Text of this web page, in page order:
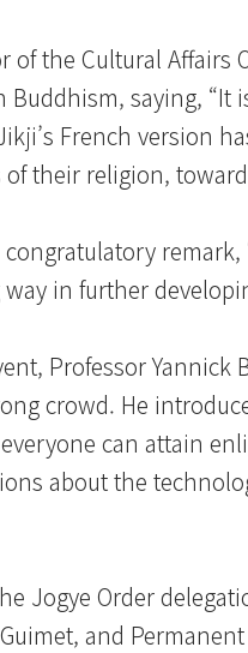
of the Cultural Affairs
Buddhism, saying,
French version
their religion,
in further
Professor
crowd. He
can attain
about the
Jogye Order
and